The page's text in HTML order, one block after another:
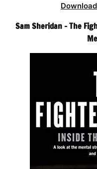
Sam Sheridan – The